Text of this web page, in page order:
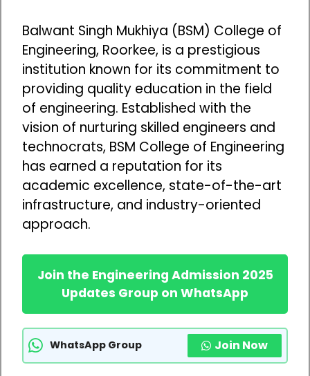
Balwant Singh Mukhiya (BSM) College of
Engineering, Roorkee, is a prestigious
institution known for its commitment to
providing quality education in the field
of engineering. Established with the
vision of nurturing skilled engineers and
technocrats, BSM College of Engineering
has earned a reputation for its
academic excellence, state-of-the-art
infrastructure, and industry-oriented
approach.
Join the Engineering Admission 2025
Updates Group on WhatsApp
WhatsApp Group Join Now